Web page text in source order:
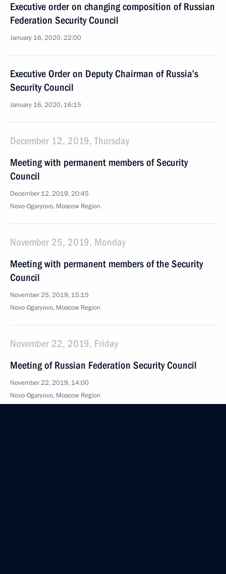
Executive order on changing composition of Russian
Federation Security Council
January 16, 2020, 22:00
Executive Order on Deputy Chairman of Russia’s
Security Council
January 16, 2020, 16:15
December 12, 2019, Thursday
Meeting with permanent members of Security
Council
December 12, 2019, 20:45
Novo-Ogaryovo, Moscow Region
November 25, 2019, Monday
Meeting with permanent members of the Security
Council
November 25, 2019, 15:15
Novo-Ogaryovo, Moscow Region
November 22, 2019, Friday
Meeting of Russian Federation Security Council
November 22, 2019, 14:00
Novo-Ogaryovo, Moscow Region